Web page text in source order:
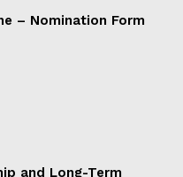
– Nomination Form
and Long-Term